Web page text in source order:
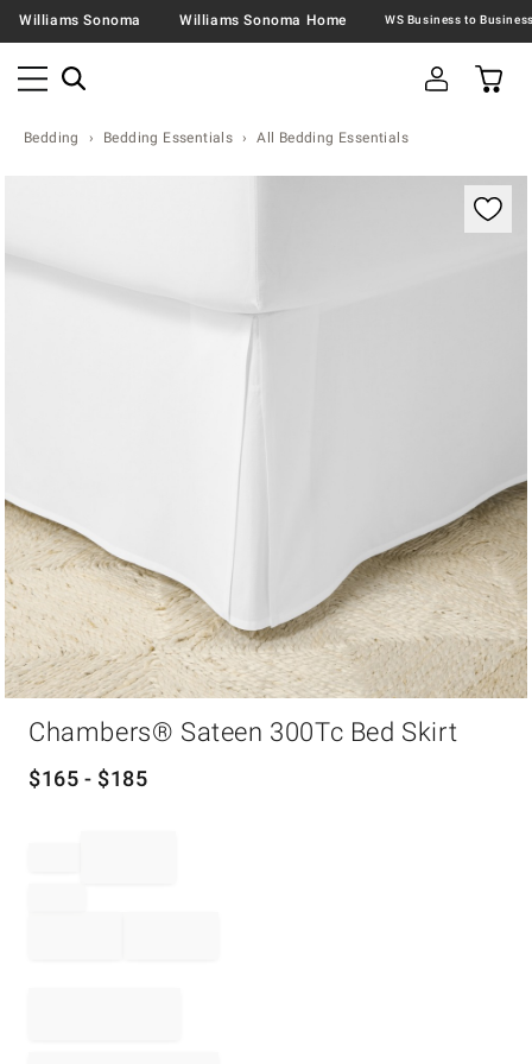
Williams Sonoma Williams Sonoma Home
Bedding Bedding Essentials All Bedding Essentials
Zoomable product image with magnification
Chambers® Sateen 300Tc Bed Skirt
$165 - $185